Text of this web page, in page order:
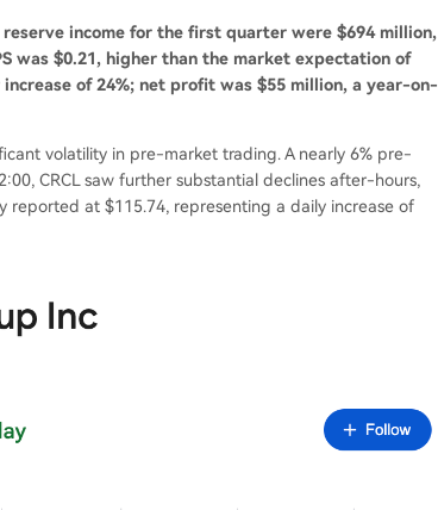
income for the first quarter were $694 million,
was $0.21, higher than the market expectation of
of 24%; net profit was $55 million, a year-on-
volatility in pre-market trading. A nearly 6% pre-
CRCL saw further substantial declines after-hours,
reported at $115.74, representing a daily increase of